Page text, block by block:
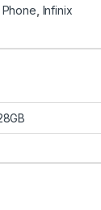
Infinix